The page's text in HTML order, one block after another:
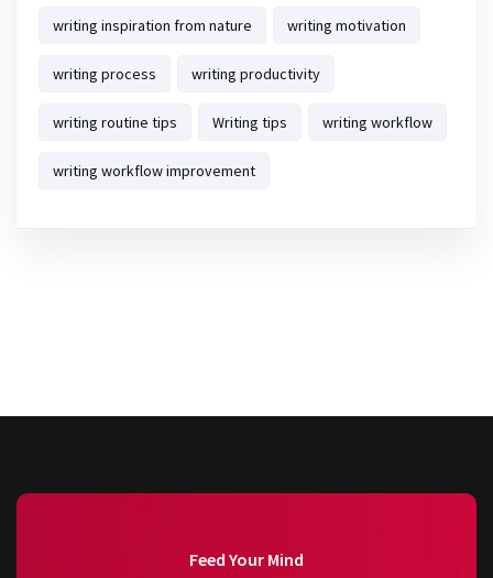
writing inspiration from nature writing motivation
writing process writing productivity
writing routine tips Writing tips writing workflow
writing workflow improvement
Feed Your Mind